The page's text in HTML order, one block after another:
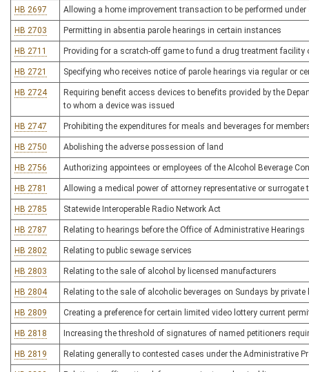
HB 2697 Allowing a home improvement transaction to be performed
HB 2703 Permitting in absentia parole hearings in certain instances
HB 2711 Providing for a scratch-off game to fund a drug treatment
HB 2721 Specifying who receives notice of parole hearings via regular or
HB 2724
Requiring benefit access devices to benefits provided by the
to whom a device was issued
HB 2747 Prohibiting the expenditures for meals and beverages for
HB 2750 Abolishing the adverse possession of land
HB 2756 Authorizing appointees or employees of the Alcohol Beverage
HB 2781 Allowing a medical power of attorney representative or
HB 2785 Statewide Interoperable Radio Network Act
HB 2787 Relating to hearings before the Office of Administrative Hearings
HB 2802 Relating to public sewage services
HB 2803 Relating to the sale of alcohol by licensed manufacturers
HB 2804 Relating to the sale of alcoholic beverages on Sundays by private
HB 2809 Creating a preference for certain limited video lottery current
HB 2818 Increasing the threshold of signatures of named petitioners
HB 2819 Relating generally to contested cases under the Administrative